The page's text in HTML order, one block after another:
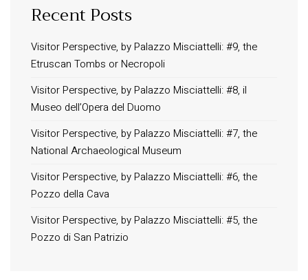
Recent Posts
Visitor Perspective, by Palazzo Misciattelli: #9, the
Etruscan Tombs or Necropoli
Visitor Perspective, by Palazzo Misciattelli: #8, il
Museo dell’Opera del Duomo
Visitor Perspective, by Palazzo Misciattelli: #7, the
National Archaeological Museum
Visitor Perspective, by Palazzo Misciattelli: #6, the
Pozzo della Cava
Visitor Perspective, by Palazzo Misciattelli: #5, the
Pozzo di San Patrizio
INFORMATION
About Us
Contact
Order Tracking
Terms and Conditions
Privacy Policy
Long term stay in Italy
ACCOMMODATIONS
Orvieto – Luxury Residences at Palazzo Misciattelli
Osa Residence